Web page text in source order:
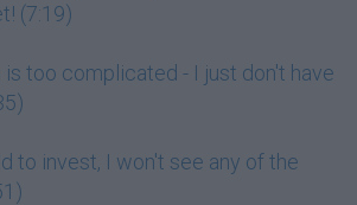
(7:19)
is too complicated - I just don't have
to invest, I won't see any of the